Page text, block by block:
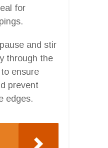
for
and stir
through the
ensure
prevent
edges.